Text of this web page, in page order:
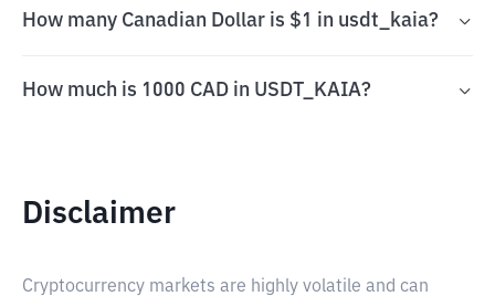
How many Canadian Dollar is $1 in usdt_kaia?
How much is 1000 CAD in USDT_KAIA?
Disclaimer
Cryptocurrency markets are highly volatile and can